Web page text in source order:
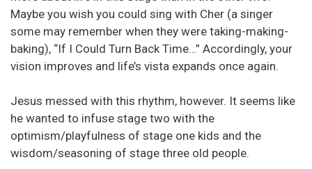
Maybe you wish you could sing with Cher (a singer
some may remember when they were taking-making-
baking), “If I Could Turn Back Time…” Accordingly, your
vision improves and life’s vista expands once again.
Jesus messed with this rhythm, however. It seems like
he wanted to infuse stage two with the
optimism/playfulness of stage one kids and the
wisdom/seasoning of stage three old people.